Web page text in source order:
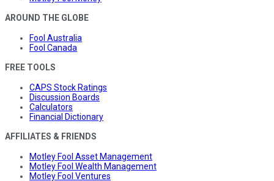
AROUND THE GLOBE
Fool Australia
Fool Canada
FREE TOOLS
CAPS Stock Ratings
Discussion Boards
Calculators
Financial Dictionary
AFFILIATES & FRIENDS
Motley Fool Asset Management
Motley Fool Wealth Management
Motley Fool Ventures